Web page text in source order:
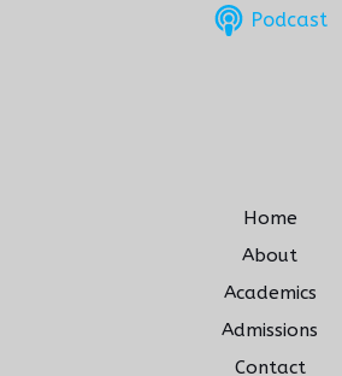
Podcast
Home
About
Academics
Admissions
Contact